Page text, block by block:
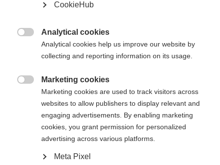
404
Die angeforderte Seite konnte
nicht gefunden werden.
Sprachshop wechseln
Es wird für Sie ein anderer Sprachshop empfohlen.
Möchten Sie in denVereinigte Staaten (Englisch)
Shop umgeleitet werden?
Ja, ich möchte umgeleitet werden
CookieHub
Analytical cookies
Analytical cookies help us improve our website by
collecting and reporting information on its usage.
Marketing cookies
Marketing cookies are used to track visitors across
websites to allow publishers to display relevant and
engaging advertisements. By enabling marketing
cookies, you grant permission for personalized
advertising across various platforms.
Meta Pixel